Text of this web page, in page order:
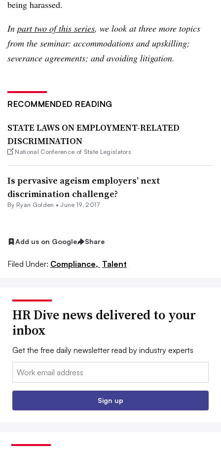
being harassed.
In part two of this series, we look at three more topics
from the seminar: accommodations and upskilling;
severance agreements; and avoiding litigation.
RECOMMENDED READING
STATE LAWS ON EMPLOYMENT-RELATED
DISCRIMINATION
National Conference of State Legislators
Is pervasive ageism employers’ next
discrimination challenge?
By Ryan Golden • June 19, 2017
Add us on Google Share
Filed Under: Compliance, Talent
HR Dive news delivered to your
inbox
Get the free daily newsletter read by industry experts
Email:
Sign up